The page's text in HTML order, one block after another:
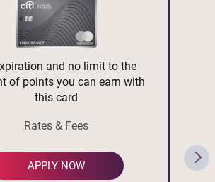
and no limit to the
of points you can earn with
this card
Rates & Fees
APPLY NOW